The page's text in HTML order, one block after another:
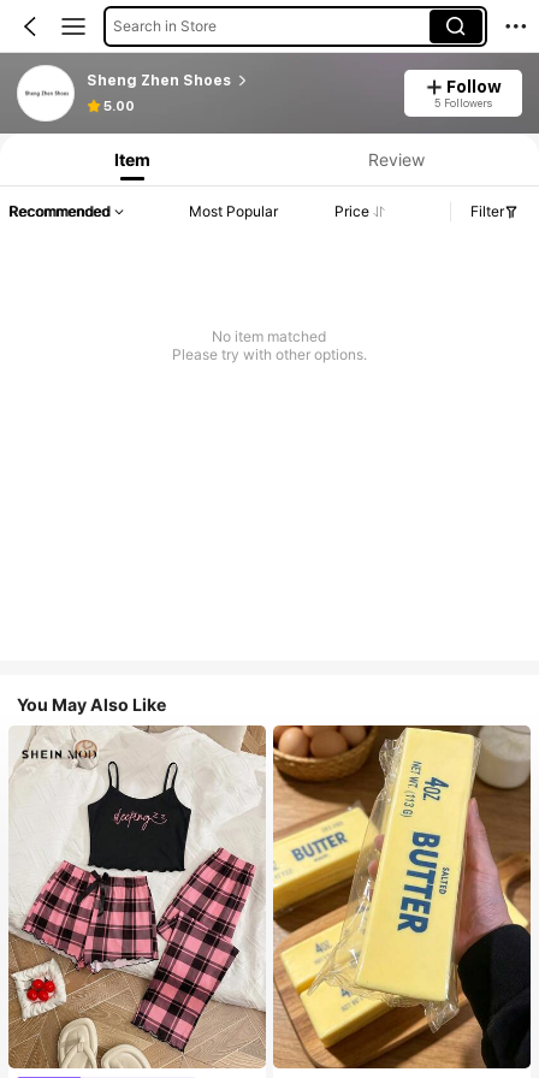
Search in Store
Sheng Zhen Shoes
5.00
Follow
5 Followers
Item Review
Recommended Most Popular Price Filter
No item matched
Please try with other options.
You May Also Like